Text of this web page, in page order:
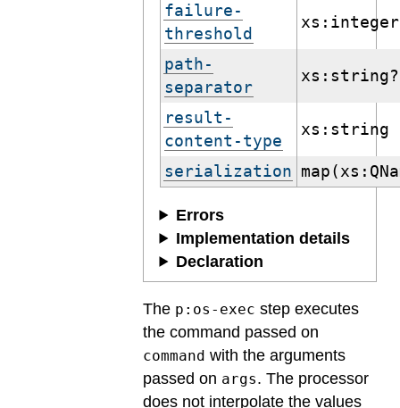
failure-
threshold
path-
separator
xs:string?
result-
content-type
xs:string
serialization
Errors
Implementation details
Declaration
The p:os-exec step executes
the command passed on
command with the arguments
passed on args. The processor
does not interpolate the values